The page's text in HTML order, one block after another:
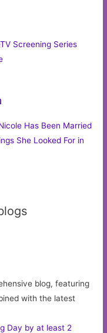
Screening Series
Has Been Married
She Looked For in
blog, featuring
with the latest
Day by at least 2